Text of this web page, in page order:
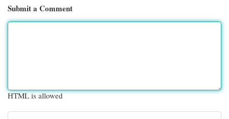
Submit a Comment
HTML is allowed